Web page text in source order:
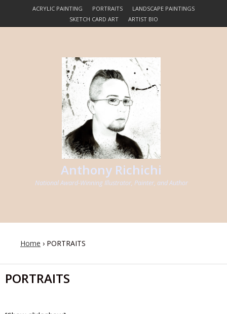
ACRYLIC PAINTING PORTRAITS
LANDSCAPE PAINTINGS
SKETCH CARD ART
ARTIST BIO
Anthony Richichi
National Award-Winning Illustrator, Painter, and Author
Home › PORTRAITS
PORTRAITS